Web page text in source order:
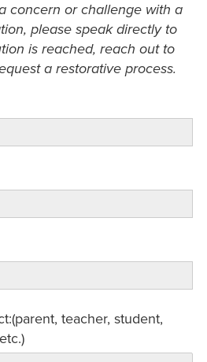
concern or challenge with a
please speak directly to
is reached, reach out to
a restorative process.
teacher, student,